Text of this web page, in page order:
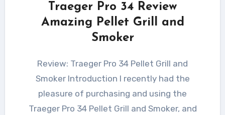
Traeger Pro 34 Review
Amazing Pellet Grill and
Smoker
Review: Traeger Pro 34 Pellet Grill and
Smoker Introduction I recently had the
pleasure of purchasing and using the
Traeger Pro 34 Pellet Grill and Smoker, and